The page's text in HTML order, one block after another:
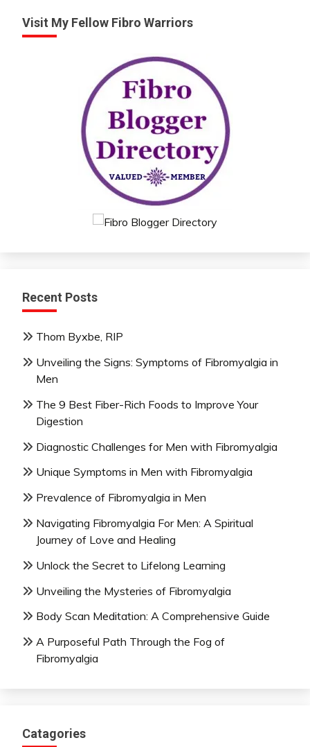
Visit My Fellow Fibro Warriors
Recent Posts
Thom Byxbe, RIP
Unveiling the Signs: Symptoms of Fibromyalgia in
Men
The 9 Best Fiber-Rich Foods to Improve Your
Digestion
Diagnostic Challenges for Men with Fibromyalgia
Unique Symptoms in Men with Fibromyalgia
Prevalence of Fibromyalgia in Men
Navigating Fibromyalgia For Men: A Spiritual
Journey of Love and Healing
Unlock the Secret to Lifelong Learning
Unveiling the Mysteries of Fibromyalgia
Body Scan Meditation: A Comprehensive Guide
A Purposeful Path Through the Fog of
Fibromyalgia
Catagories